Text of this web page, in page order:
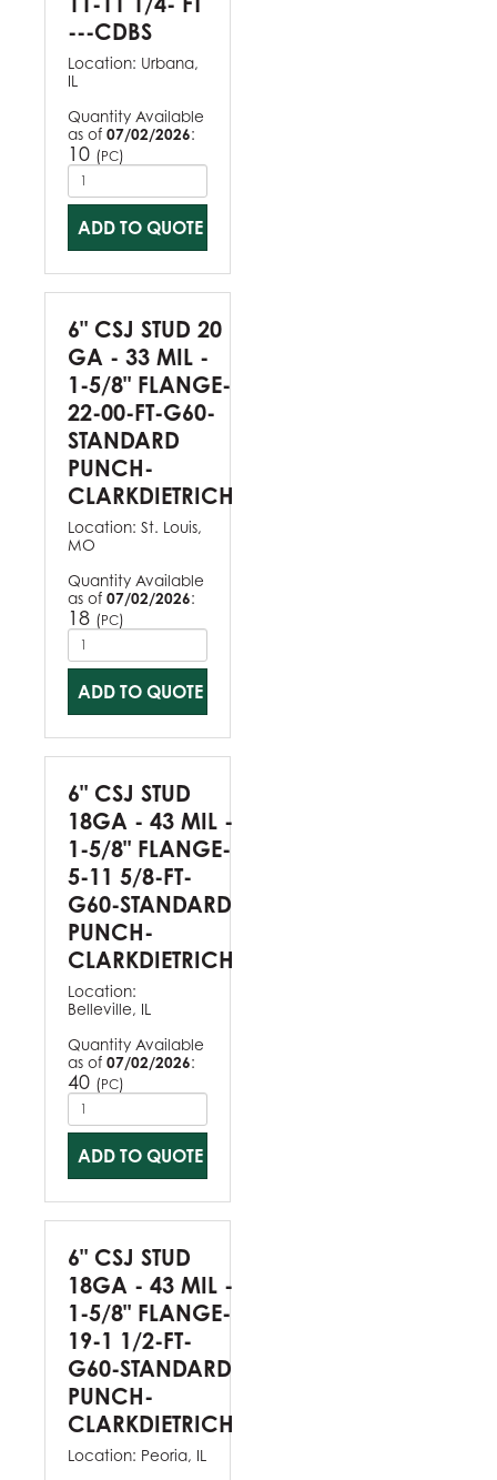
---CDBS
Location: Urbana,
IL
Quantity Available
as of 07/02/2026:
10 (PC)
ADD TO QUOTE
6" CSJ STUD 20
GA - 33 MIL -
1-5/8" FLANGE-
22-00-FT-G60-
STANDARD
PUNCH-
CLARKDIETRICH
Location: St. Louis,
MO
Quantity Available
as of 07/02/2026:
18 (PC)
ADD TO QUOTE
6" CSJ STUD
18GA - 43 MIL -
1-5/8" FLANGE-
5-11 5/8-FT-
G60-STANDARD
PUNCH-
CLARKDIETRICH
Location:
Belleville, IL
Quantity Available
as of 07/02/2026:
40 (PC)
ADD TO QUOTE
6" CSJ STUD
18GA - 43 MIL -
1-5/8" FLANGE-
19-1 1/2-FT-
G60-STANDARD
PUNCH-
CLARKDIETRICH
Location: Peoria, IL